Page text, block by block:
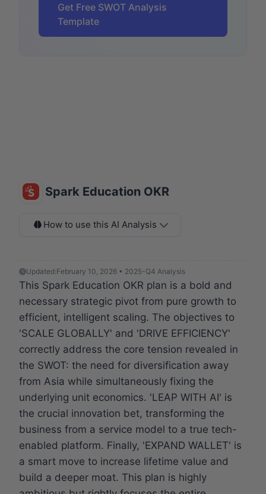
Get Free SWOT Analysis
Template
Spark Education OKR
How to use this AI Analysis
Updated:February 10, 2026 • 2025-Q4 Analysis
This Spark Education OKR plan is a bold and
necessary strategic pivot from pure growth to
efficient, intelligent scaling. The objectives to
'SCALE GLOBALLY' and 'DRIVE EFFICIENCY'
correctly address the core tension revealed in
the SWOT: the need for diversification away
from Asia while simultaneously fixing the
underlying unit economics. 'LEAP WITH AI' is
the crucial innovation bet, transforming the
business from a service model to a true tech-
enabled platform. Finally, 'EXPAND WALLET' is
a smart move to increase lifetime value and
build a deeper moat. This plan is highly